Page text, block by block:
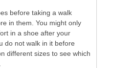
before taking a walk
in them. You might only
in a shoe after your
do not walk in it before
different sizes to see which